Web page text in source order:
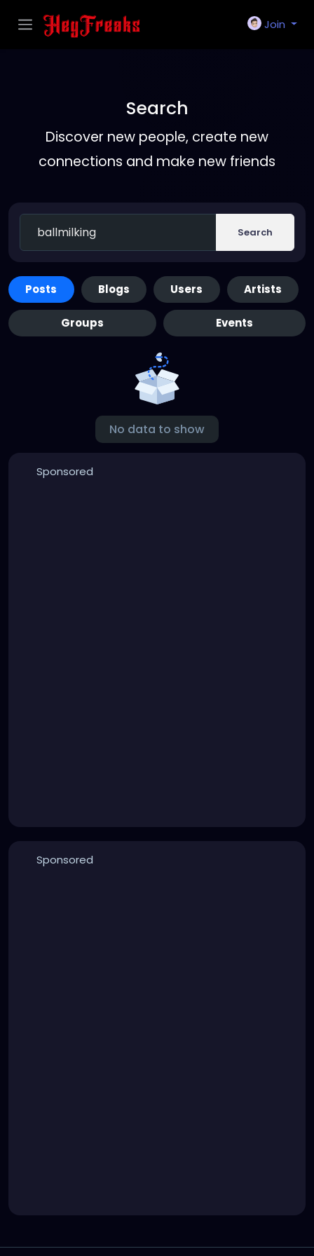
Join
Search
Discover new people, create new
connections and make new friends
Search
Posts Blogs Users Artists
Groups Events
No data to show
Sponsored
Sponsored